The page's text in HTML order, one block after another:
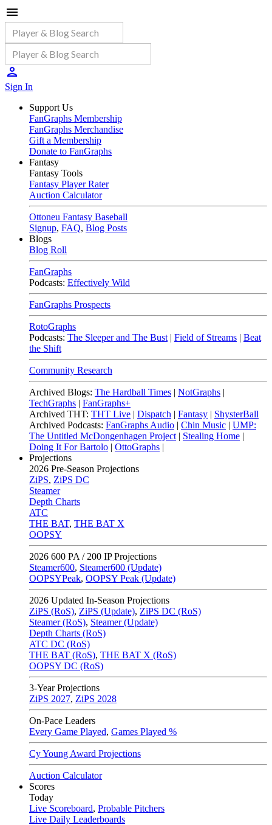
Sign In
Support Us
FanGraphs Membership
FanGraphs Merchandise
Gift a Membership
Donate to FanGraphs
Fantasy
Fantasy Tools
Fantasy Player Rater
Auction Calculator
Ottoneu Fantasy Baseball
Signup, FAQ, Blog Posts
Blogs
Blog Roll
FanGraphs
Podcasts: Effectively Wild
FanGraphs Prospects
RotoGraphs
Podcasts: The Sleeper and The Bust | Field of Streams | Beat
the Shift
Community Research
Archived Blogs: The Hardball Times | NotGraphs |
TechGraphs | FanGraphs+
Archived THT: THT Live | Dispatch | Fantasy | ShysterBall
Archived Podcasts: FanGraphs Audio | Chin Music | UMP:
The Untitled McDongenhagen Project | Stealing Home |
Doing It For Bartolo | OttoGraphs |
Projections
2026 Pre-Season Projections
ZiPS, ZiPS DC
Steamer
Depth Charts
ATC
THE BAT, THE BAT X
OOPSY
2026 600 PA / 200 IP Projections
Steamer600, Steamer600 (Update)
OOPSYPeak, OOPSY Peak (Update)
2026 Updated In-Season Projections
ZiPS (RoS), ZiPS (Update), ZiPS DC (RoS)
Steamer (RoS), Steamer (Update)
Depth Charts (RoS)
ATC DC (RoS)
THE BAT (RoS), THE BAT X (RoS)
OOPSY DC (RoS)
3-Year Projections
ZiPS 2027, ZiPS 2028
On-Pace Leaders
Every Game Played, Games Played %
Cy Young Award Projections
Auction Calculator
Scores
Today
Live Scoreboard, Probable Pitchers
Live Daily Leaderboards